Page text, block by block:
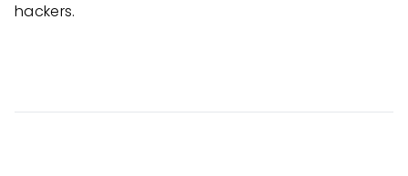
hackers.